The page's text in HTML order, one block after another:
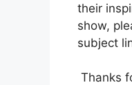
their
show,
subject
Thanks